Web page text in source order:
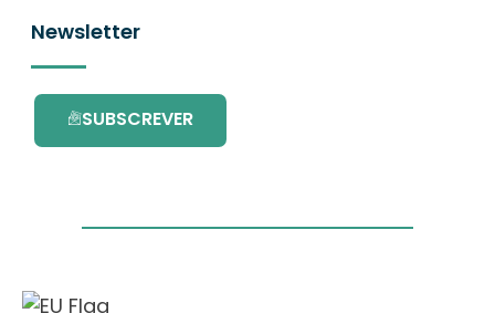
Newsletter
SUBSCREVER